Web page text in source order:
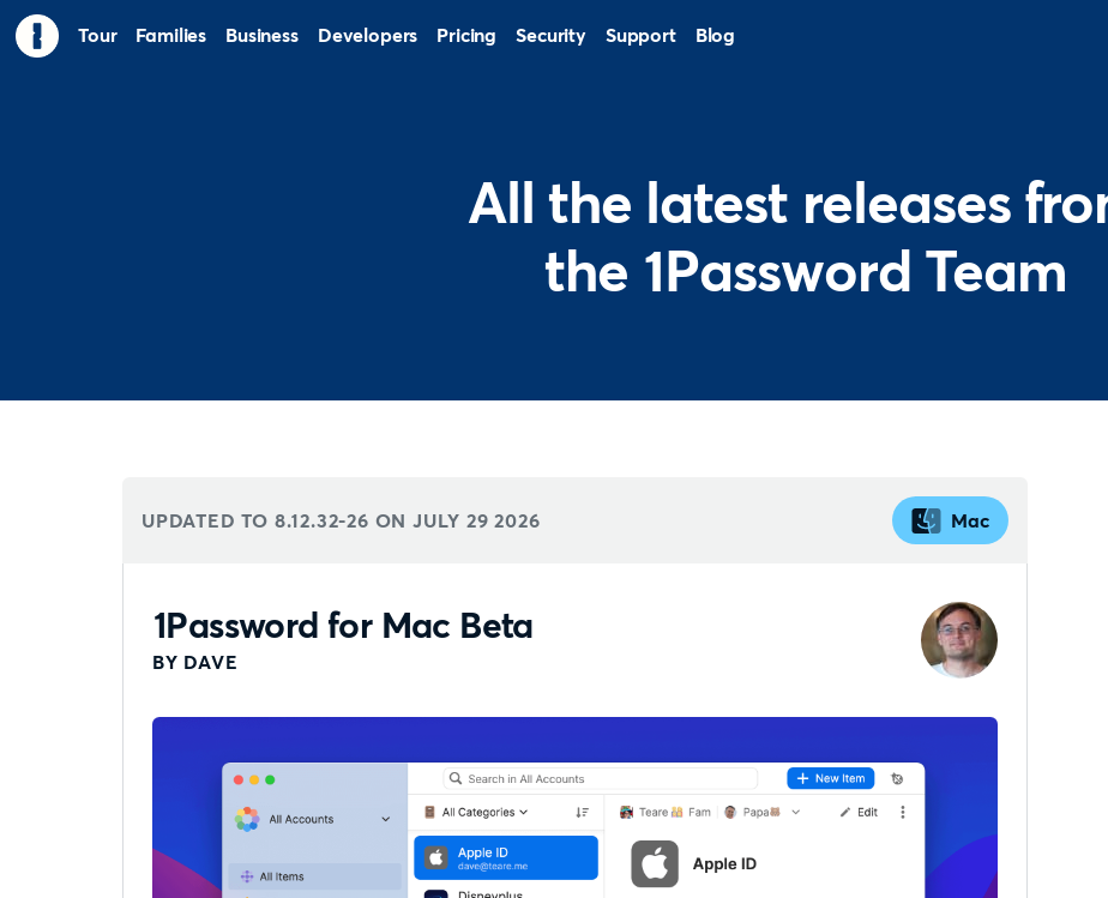
Tour Families Business Developers Pricing Security Support Blog
All the latest releases
the 1Password Team
UPDATED TO 8.12.32-26 ON JULY 29 2026 Mac
1Password for Mac Beta
BY DAVE